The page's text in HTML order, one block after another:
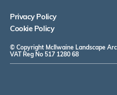
Privacy Policy
Cookie Policy
© Copyright McIlwaine Landscape
VAT Reg No 517 1280 68